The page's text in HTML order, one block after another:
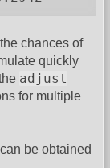
chances of
quickly
adjust
for multiple
be obtained